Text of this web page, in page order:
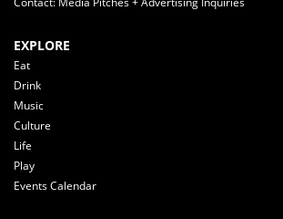
EXPLORE
Eat
Drink
Music
Culture
Life
Play
Events Calendar